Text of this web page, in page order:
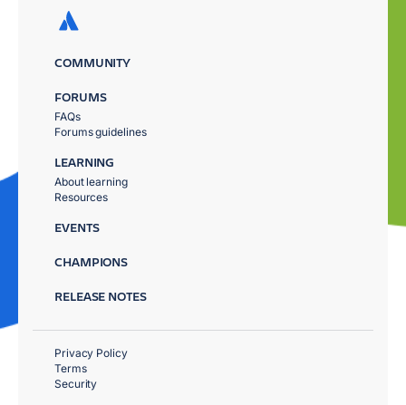
COMMUNITY
FORUMS
FAQs
Forums guidelines
LEARNING
About learning
Resources
EVENTS
CHAMPIONS
RELEASE NOTES
Privacy Policy
Terms
Security